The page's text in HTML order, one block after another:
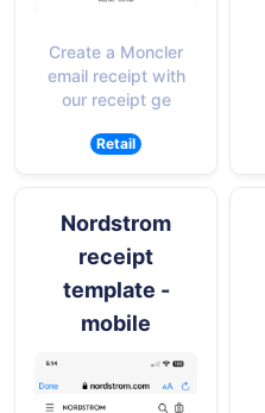
Create a Moncler
email receipt with
our receipt ge
Retail
Nordstrom
receipt
template -
mobile